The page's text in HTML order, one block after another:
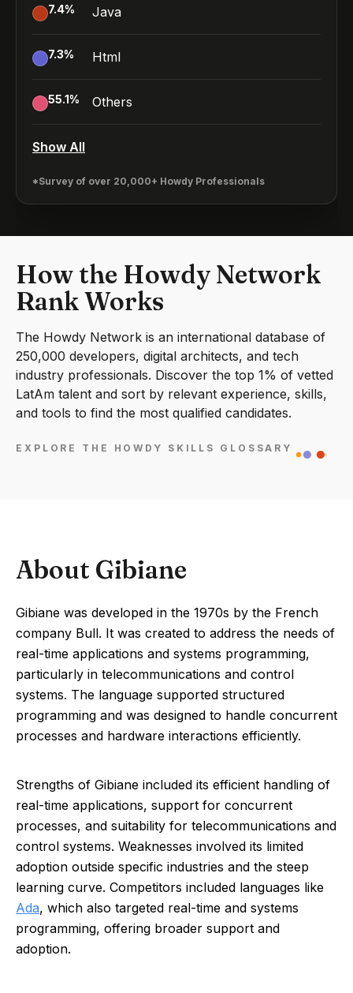
7.4% Java
7.3% Html
55.1% Others
Show All
*Survey of over 20,000+ Howdy Professionals
How the Howdy Network
Rank Works
The Howdy Network is an international database of
250,000 developers, digital architects, and tech
industry professionals. Discover the top 1% of vetted
LatAm talent and sort by relevant experience, skills,
and tools to find the most qualified candidates.
EXPLORE THE HOWDY SKILLS GLOSSARY
About Gibiane
Gibiane was developed in the 1970s by the French
company Bull. It was created to address the needs of
real-time applications and systems programming,
particularly in telecommunications and control
systems. The language supported structured
programming and was designed to handle concurrent
processes and hardware interactions efficiently.
Strengths of Gibiane included its efficient handling of
real-time applications, support for concurrent
processes, and suitability for telecommunications and
control systems. Weaknesses involved its limited
adoption outside specific industries and the steep
learning curve. Competitors included languages like
Ada, which also targeted real-time and systems
programming, offering broader support and
adoption.